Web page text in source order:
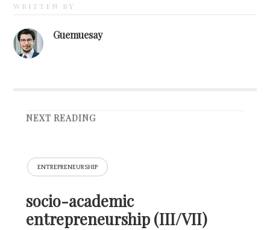
WRITTEN BY
Guemuesay
NEXT READING
ENTREPRENEURSHIP
socio-academic
entrepreneurship (III/VII)